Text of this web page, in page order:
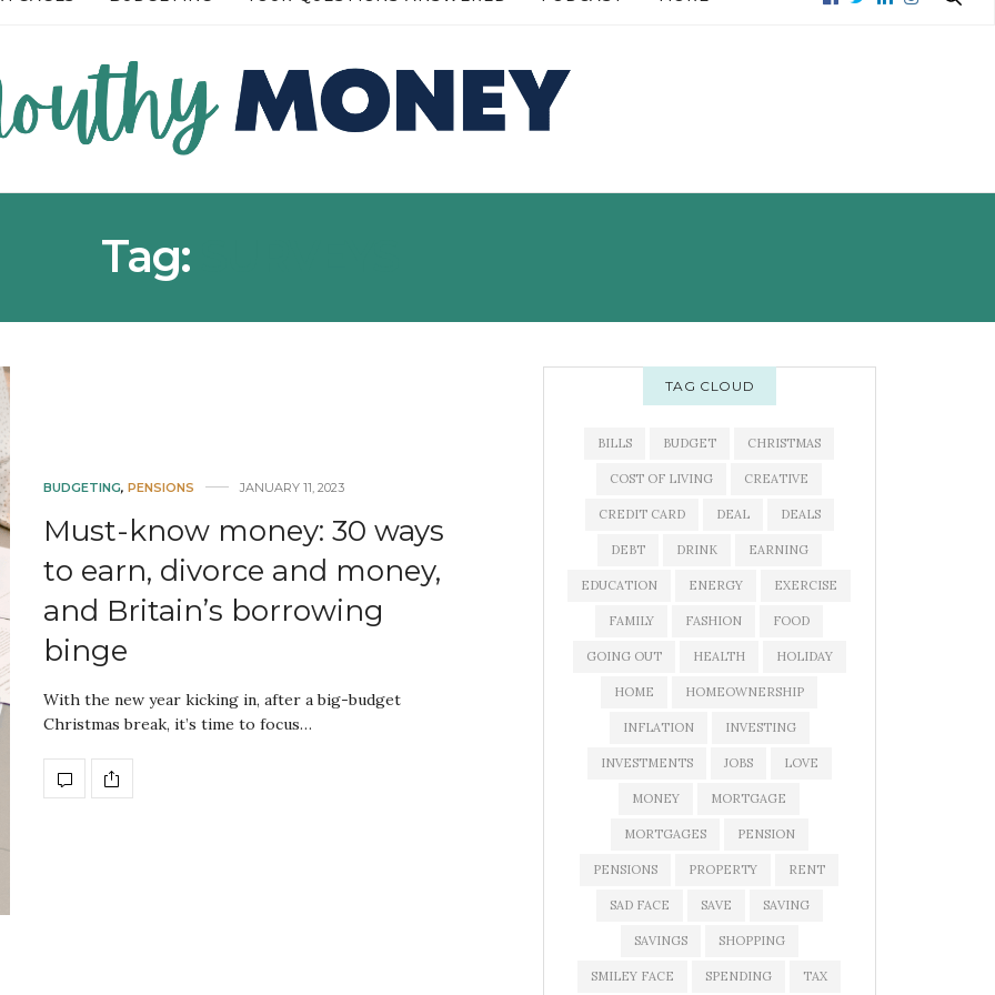
Tag:
BUDGETING, PENSIONS JANUARY 11, 2023
Must-know money: 30 ways
to earn, divorce and money,
and Britain’s borrowing
binge
With the new year kicking in, after a big-budget
Christmas break, it’s time to focus…
TAG CLOUD
BILLS BUDGET CHRISTMAS
COST OF LIVING CREATIVE
CREDIT CARD DEAL DEALS
DEBT DRINK EARNING
EDUCATION ENERGY EXERCISE
FAMILY FASHION FOOD
GOING OUT HEALTH HOLIDAY
HOME HOMEOWNERSHIP
INFLATION INVESTING
INVESTMENTS JOBS LOVE
MONEY MORTGAGE
MORTGAGES PENSION
PENSIONS PROPERTY RENT
SAD FACE SAVE SAVING
SAVINGS SHOPPING
SMILEY FACE SPENDING TAX